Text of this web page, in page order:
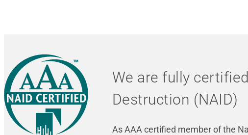
We are fully
Destruction (NAID)
As AAA certified member of the